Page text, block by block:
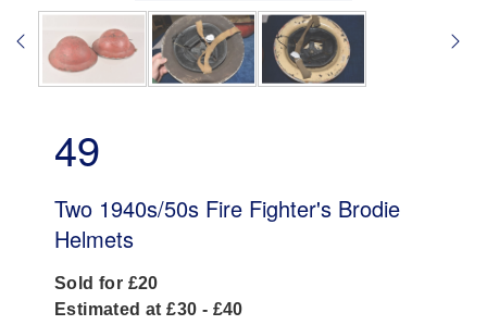
49
Two 1940s/50s Fire Fighter's Brodie
Helmets
Sold for £20
Estimated at £30 - £40